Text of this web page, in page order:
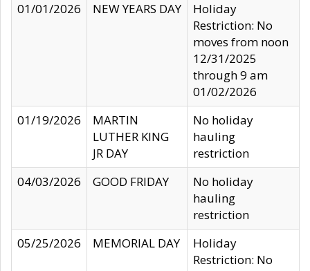
01/01/2026
NEW YEARS DAY
Holiday
Restriction: No
moves from noon
12/31/2025
through 9 am
01/02/2026
01/19/2026
MARTIN
LUTHER KING
JR DAY
No holiday
hauling
restriction
04/03/2026
GOOD FRIDAY
No holiday
hauling
restriction
05/25/2026
MEMORIAL DAY
Holiday
Restriction: No